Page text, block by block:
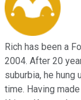
Rich has been a
2004. After 20
suburbia, he hung
time. Having